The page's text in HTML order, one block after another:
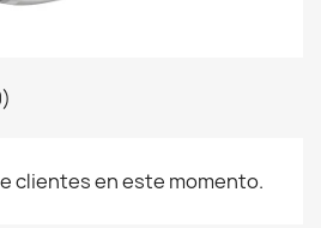
clientes en este momento.